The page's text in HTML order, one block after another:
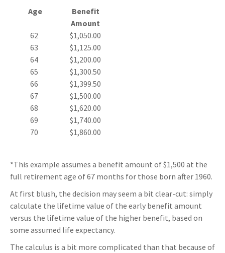
Age
Benefit
Amount
62
63
64
65
66
67
68
69
70
$1,050.00
$1,125.00
$1,200.00
$1,300.50
$1,399.50
$1,500.00
$1,620.00
$1,740.00
$1,860.00
*This example assumes a benefit amount of $1,500 at the
full retirement age of 67 months for those born after 1960.
At first blush, the decision may seem a bit clear-cut: simply
calculate the lifetime value of the early benefit amount
versus the lifetime value of the higher benefit, based on
some assumed life expectancy.
The calculus is a bit more complicated than that because of